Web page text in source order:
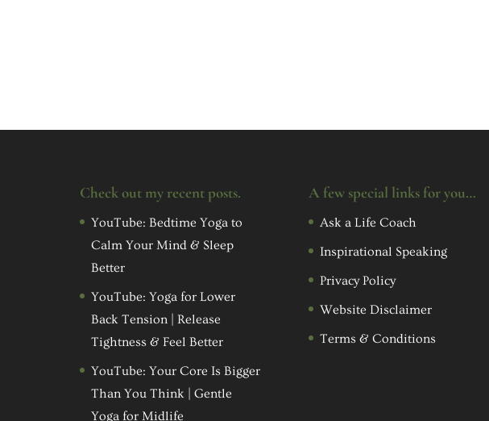
Check out my recent posts.
YouTube: Bedtime Yoga to
Calm Your Mind & Sleep
Better
YouTube: Yoga for Lower
Back Tension | Release
Tightness & Feel Better
YouTube: Your Core Is Bigger
Than You Think | Gentle
Yoga for Midlife
A few special links for you…
Ask a Life Coach
Inspirational Speaking
Privacy Policy
Website Disclaimer
Terms & Conditions